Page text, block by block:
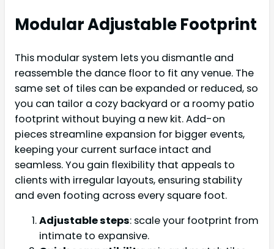
Modular Adjustable Footprint
This modular system lets you dismantle and
reassemble the dance floor to fit any venue. The
same set of tiles can be expanded or reduced, so
you can tailor a cozy backyard or a roomy patio
footprint without buying a new kit. Add-on
pieces streamline expansion for bigger events,
keeping your current surface intact and
seamless. You gain flexibility that appeals to
clients with irregular layouts, ensuring stability
and even footing across every square foot.
Adjustable steps: scale your footprint from
intimate to expansive.